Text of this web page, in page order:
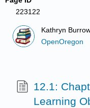
223122
Kathryn
OpenOregon
12.1:
Learning